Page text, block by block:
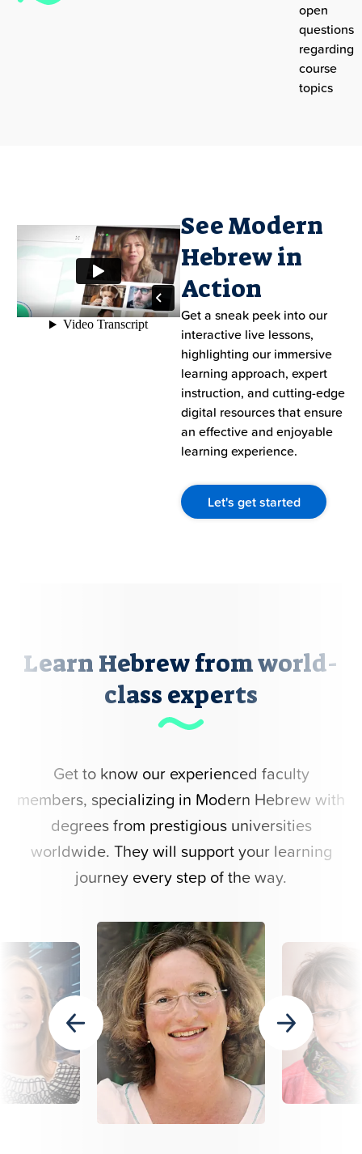
open
questions
regarding
course
topics
See Modern
Hebrew in
Action
Get a sneak peek into our
interactive live lessons,
highlighting our immersive
learning approach, expert
instruction, and cutting-edge
digital resources that ensure
an effective and enjoyable
learning experience.
Let's get started
Learn Hebrew from world-
class experts
Get to know our experienced faculty
members, specializing in Modern Hebrew with
degrees from prestigious universities
worldwide. They will support your learning
journey every step of the way.